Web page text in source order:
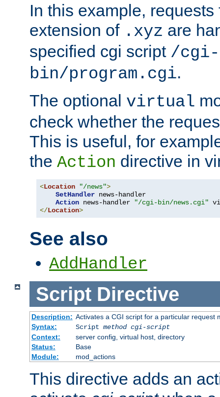
In this example,
extension of .xyz are
specified cgi script /cgi-
bin/program.cgi.
The optional virtual
check whether the
This is useful, for
the Action directive in
<Location "/news">
SetHandler news-handler
Action news-handler
"/cgi-bin/news.cgi"
</Location>
See also
AddHandler
Script Directive
Description: Activates a CGI script for a particular request
Syntax:
Script method cgi-script
Context:
server config, virtual host, directory
Status:
Base
Module:
mod_actions
This directive adds an